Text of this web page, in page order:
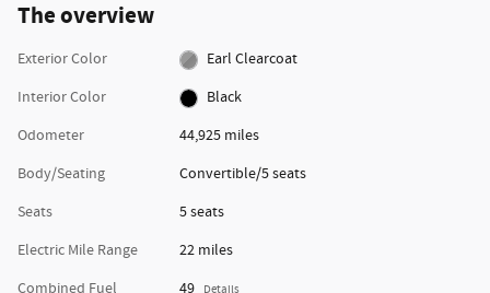
The overview
Exterior Color
Earl Clearcoat
Interior Color
Black
Odometer
44,925 miles
Body/Seating
Convertible/5 seats
Seats
5 seats
Electric Mile Range
22 miles
Combined Fuel
49